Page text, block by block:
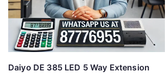
Daiyo DE 385 LED 5 Way Extension